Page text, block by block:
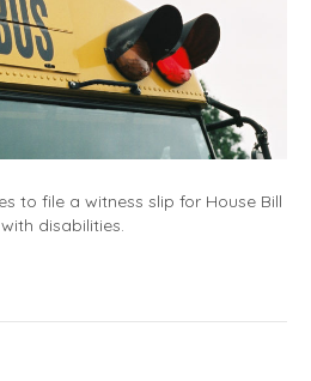
to file a witness slip for House Bill
disabilities.